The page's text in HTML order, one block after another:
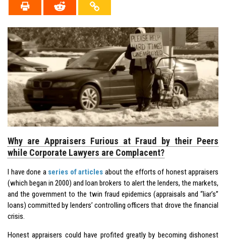
Why are Appraisers Furious at Fraud by their Peers
while Corporate Lawyers are Complacent?
I have done a series of articles about the efforts of honest appraisers
(which began in 2000) and loan brokers to alert the lenders, the markets,
and the government to the twin fraud epidemics (appraisals and “liar’s”
loans) committed by lenders’ controlling officers that drove the financial
crisis.
Honest appraisers could have profited greatly by becoming dishonest